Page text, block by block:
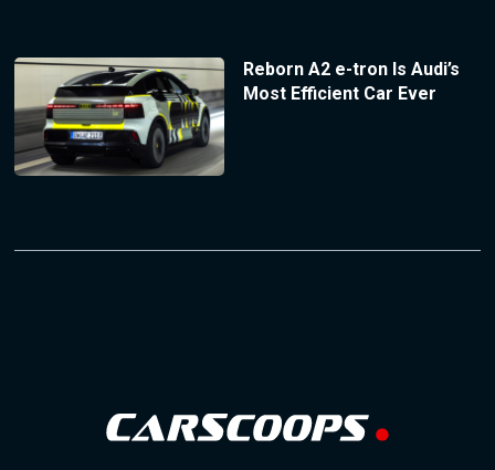
Reborn A2 e-tron Is Audi’s
Most Efficient Car Ever